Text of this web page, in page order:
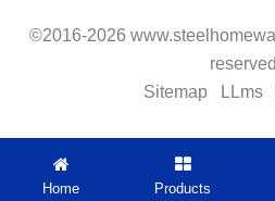
©2016-2026
reserved
Sitemap
LLms
Home Products